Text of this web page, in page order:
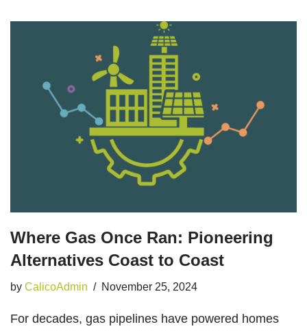
Where Gas Once Ran: Pioneering
Alternatives Coast to Coast
by CalicoAdmin November 25, 2024
For decades, gas pipelines have powered homes